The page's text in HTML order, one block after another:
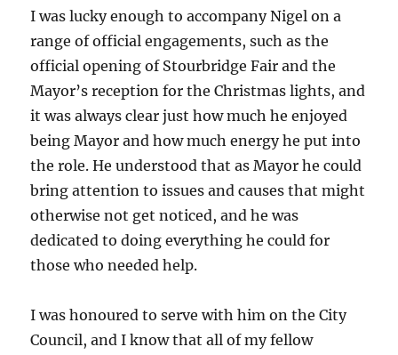
I was lucky enough to accompany Nigel on a
range of official engagements, such as the
official opening of Stourbridge Fair and the
Mayor’s reception for the Christmas lights, and
it was always clear just how much he enjoyed
being Mayor and how much energy he put into
the role. He understood that as Mayor he could
bring attention to issues and causes that might
otherwise not get noticed, and he was
dedicated to doing everything he could for
those who needed help.
I was honoured to serve with him on the City
Council, and I know that all of my fellow